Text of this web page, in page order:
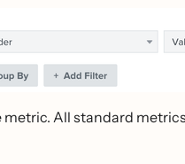
metric. All standard